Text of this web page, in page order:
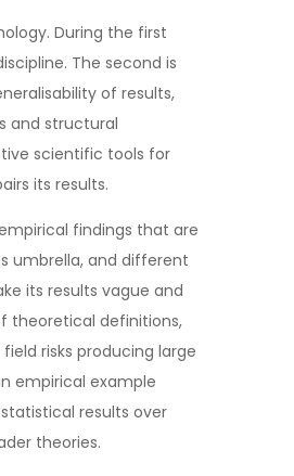
During the first
The second is
of results,
and structural
scientific tools for
its results.
findings that are
umbrella, and different
its results vague and
theoretical definitions,
risks producing large
empirical example
results over
theories.